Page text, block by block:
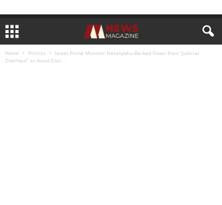
Home Politics
Israel Prime Minister Netanyahu Backed Down from “Judicial
Overhaul” to Avoid Civil...